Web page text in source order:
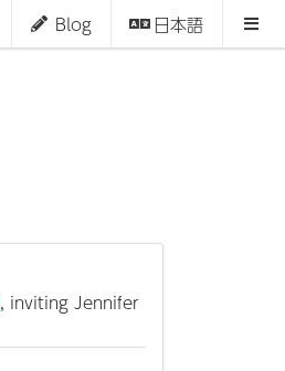
Blog 日本語
, inviting Jennifer